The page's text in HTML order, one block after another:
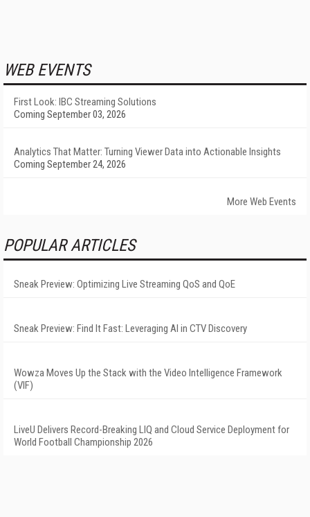
WEB EVENTS
First Look: IBC Streaming Solutions
Coming September 03, 2026
Analytics That Matter: Turning Viewer Data into Actionable Insights
Coming September 24, 2026
More Web Events
POPULAR ARTICLES
Sneak Preview: Optimizing Live Streaming QoS and QoE
Sneak Preview: Find It Fast: Leveraging AI in CTV Discovery
Wowza Moves Up the Stack with the Video Intelligence Framework
(VIF)
LiveU Delivers Record-Breaking LIQ and Cloud Service Deployment for
World Football Championship 2026